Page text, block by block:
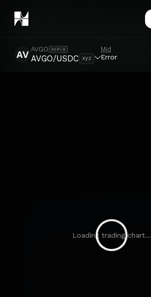
AV AVGO HIP-3
AVGO/USDC xyz
Mid
Error
Loading trading chart...